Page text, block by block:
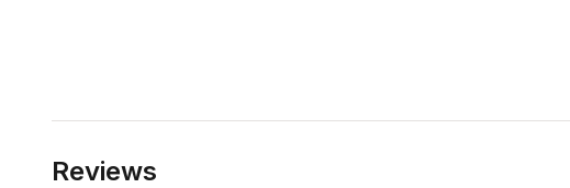
Reviews